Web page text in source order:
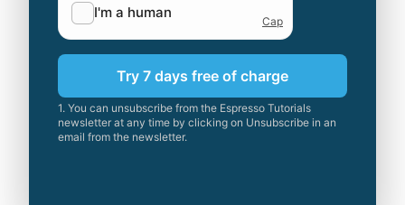
Try 7 days free of charge
1. You can unsubscribe from the Espresso Tutorials
newsletter at any time by clicking on Unsubscribe in an
email from the newsletter.